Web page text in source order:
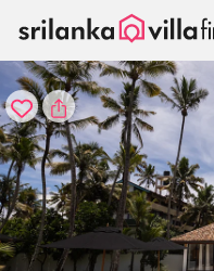
Your cookie settings